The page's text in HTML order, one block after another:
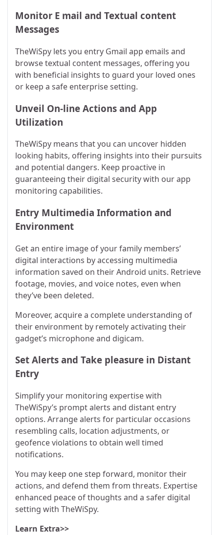
Monitor E mail and Textual content
Messages
TheWiSpy lets you entry Gmail app emails and
browse textual content messages, offering you
with beneficial insights to guard your loved ones
or keep a safe enterprise setting.
Unveil On-line Actions and App
Utilization
TheWiSpy means that you can uncover hidden
looking habits, offering insights into their pursuits
and potential dangers. Keep proactive in
guaranteeing their digital security with our app
monitoring capabilities.
Entry Multimedia Information and
Environment
Get an entire image of your family members’
digital interactions by accessing multimedia
information saved on their Android units. Retrieve
footage, movies, and voice notes, even when
they’ve been deleted.
Moreover, acquire a complete understanding of
their environment by remotely activating their
gadget’s microphone and digicam.
Set Alerts and Take pleasure in Distant
Entry
Simplify your monitoring expertise with
TheWiSpy’s prompt alerts and distant entry
options. Arrange alerts for particular occasions
resembling calls, location adjustments, or
geofence violations to obtain well timed
notifications.
You may keep one step forward, monitor their
actions, and defend them from threats. Expertise
enhanced peace of thoughts and a safer digital
setting with TheWiSpy.
Learn Extra>>